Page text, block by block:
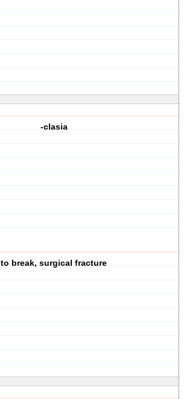
-clasia
to break, surgical fracture